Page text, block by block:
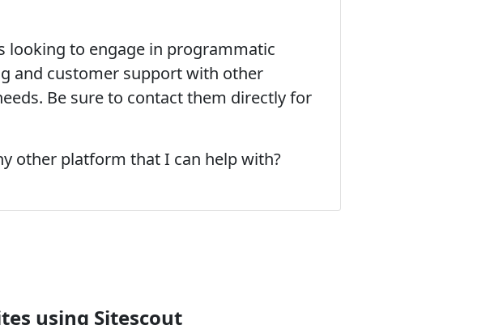
looking to engage in programmatic
and customer support with other
Be sure to contact them directly for
other platform that I can help with?
using Sitescout